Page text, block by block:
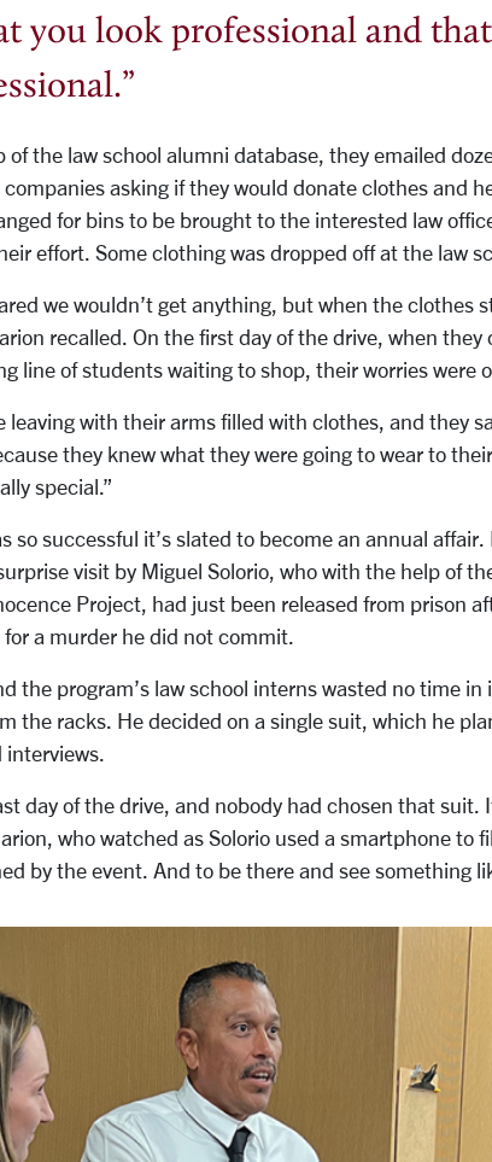
you look professional and
”
of the law school alumni database, they emailed
companies asking if they would donate clothes and
for bins to be brought to the interested law
effort. Some clothing was dropped off at the law
we wouldn’t get anything, but when the clothes
recalled. On the first day of the drive, when they
line of students waiting to shop, their worries were
leaving with their arms filled with clothes, and they
they knew what they were going to wear to
special.”
so successful it’s slated to become an annual affair.
visit by Miguel Solorio, who with the help of
Project, had just been released from prison
a murder he did not commit.
the program’s law school interns wasted no time
the racks. He decided on a single suit, which he
interviews.
day of the drive, and nobody had chosen that suit.
who watched as Solorio used a smartphone to
by the event. And to be there and see something